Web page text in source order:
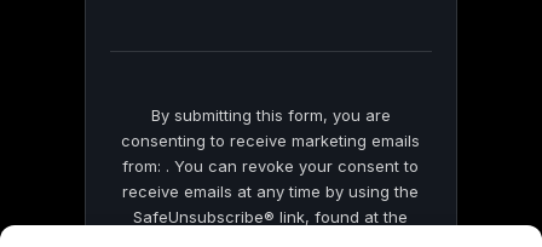
By submitting this form, you are
consenting to receive marketing emails
from: . You can revoke your consent to
receive emails at any time by using the
SafeUnsubscribe® link, found at the